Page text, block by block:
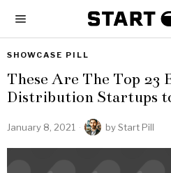
SHOWCASE PILL
These Are The Top 23
Distribution Startups
January 8, 2021 byStart Pill